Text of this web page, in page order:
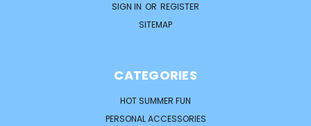
SIGN IN OR REGISTER
SITEMAP
CATEGORIES
HOT SUMMER FUN
PERSONAL ACCESSORIES